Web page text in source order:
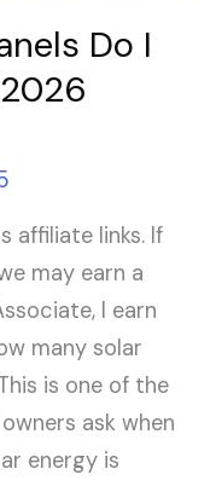
Do I
affiliate links. If
may earn a
I earn
many solar
is one of the
ask when
energy is